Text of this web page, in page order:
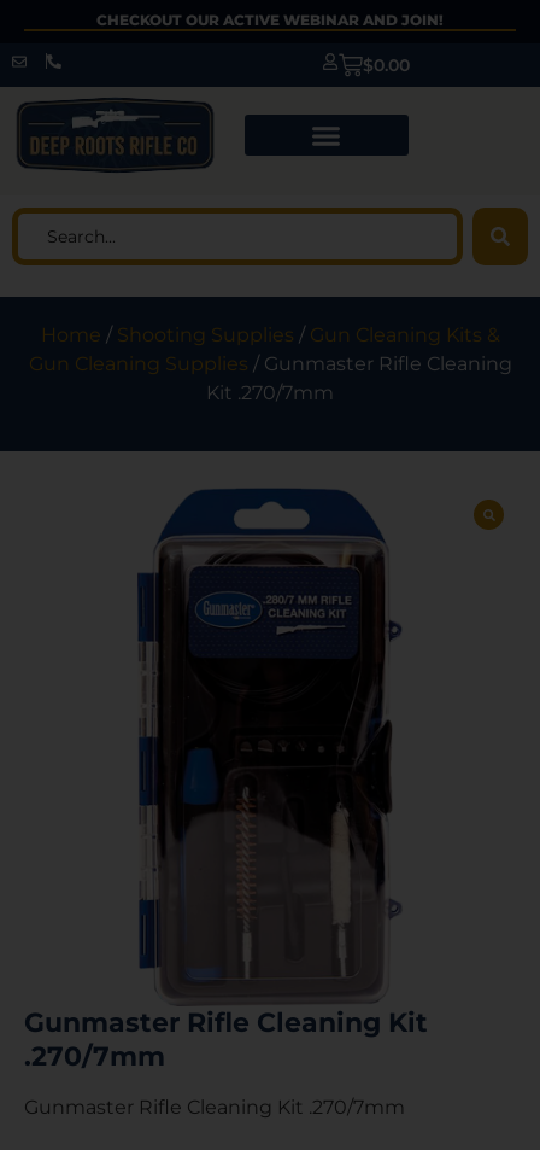
CHECKOUT OUR ACTIVE WEBINAR AND JOIN!
$0.00
Home / Shooting Supplies / Gun Cleaning Kits &
Gun Cleaning Supplies / Gunmaster Rifle Cleaning
Kit .270/7mm
Gunmaster Rifle Cleaning Kit
.270/7mm
Gunmaster Rifle Cleaning Kit .270/7mm